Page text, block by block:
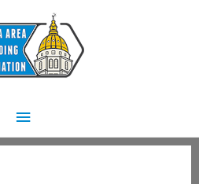
Main
Menu